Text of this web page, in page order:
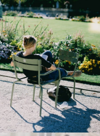
Loading...